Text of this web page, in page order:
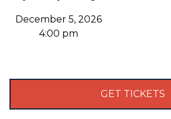
December 5, 2026
4:00 pm
GET TICKETS